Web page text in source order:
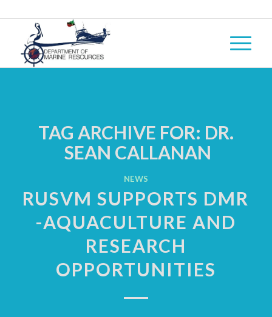
TAG ARCHIVE FOR: DR.
SEAN CALLANAN
NEWS
RUSVM SUPPORTS DMR
-AQUACULTURE AND
RESEARCH
OPPORTUNITIES